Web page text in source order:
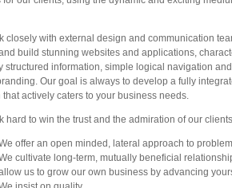
closely with external design and communication
build stunning websites and applications,
structured information, simple logical navigation
Our goal is always to develop a fully
that actively caters to your business needs.
hard to win the trust and the admiration of our
offer an open minded, lateral approach to
cultivate long-term, mutually beneficial
us to grow our own business by advancing